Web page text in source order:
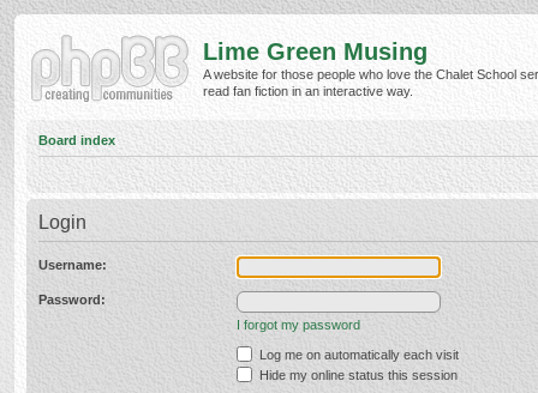
Lime Green Musing
A website for those people who love the Chalet School
read fan fiction in an interactive way.
Board index
Login
Username:
Password:
I forgot my password
Log me on automatically each visit
Hide my online status this session